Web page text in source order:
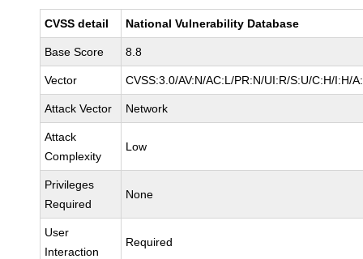
CVSS detail National Vulnerability Database
Base Score 8.8
Vector CVSS:3.0/AV:N/AC:L/PR:N/UI:R/S:U/C:H/I:H/
Attack Vector Network
Attack
Complexity
Low
Privileges
Required
None
User
Interaction
Required